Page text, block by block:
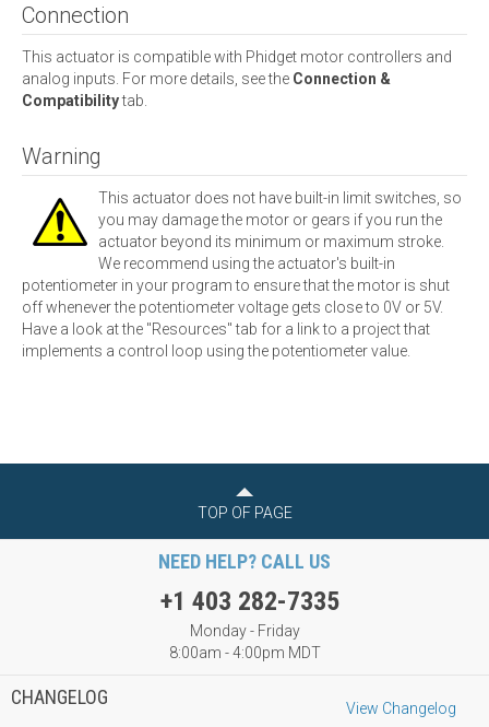
Connection
This actuator is compatible with Phidget motor controllers and
analog inputs. For more details, see the Connection &
Compatibilitytab.
Warning
This actuator does not have built-in limit switches, so
you may damage the motor or gears if you run the
actuator beyond its minimum or maximum stroke.
We recommend using the actuator's built-in
potentiometer in your program to ensure that the motor is shut
off whenever the potentiometer voltage gets close to 0V or 5V.
Have a look at the "Resources" tab for a link to a project that
implements a control loop using the potentiometer value.
TOP OF PAGE
NEED HELP? CALL US
+1 403 282-7335
Monday - Friday
8:00am - 4:00pm MDT
CHANGELOG
View Changelog